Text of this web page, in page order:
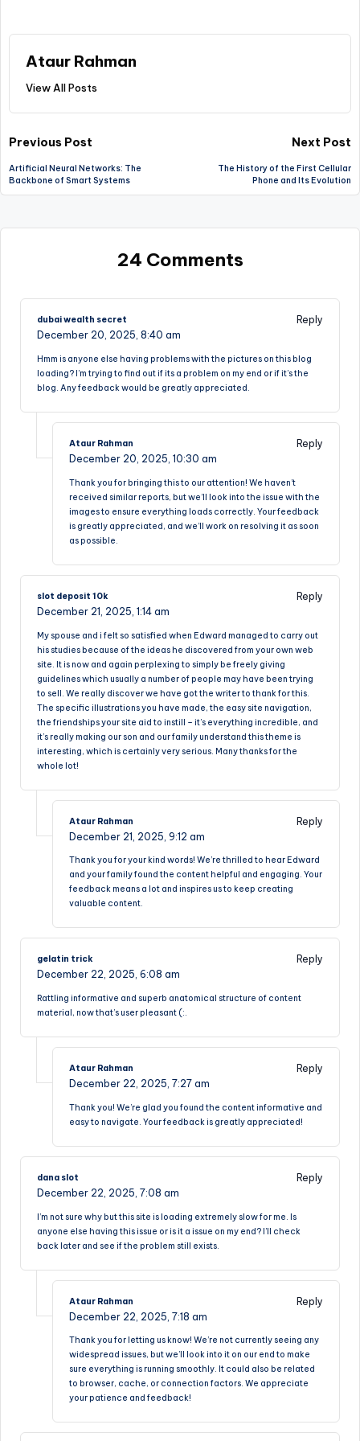
Ataur Rahman
View All Posts
Post
navigation
Previous Post
Artificial Neural Networks: The
Backbone of Smart Systems
Next Post
The History of the First Cellular
Phone and Its Evolution
24 Comments
dubai wealth secret
Reply
December 20, 2025, 8:40 am
Hmm is anyone else having problems with the pictures on this blog
loading? I’m trying to find out if its a problem on my end or if it’s the
blog. Any feedback would be greatly appreciated.
Ataur Rahman
Reply
December 20, 2025, 10:30 am
Thank you for bringing this to our attention! We haven’t
received similar reports, but we’ll look into the issue with the
images to ensure everything loads correctly. Your feedback
is greatly appreciated, and we’ll work on resolving it as soon
as possible.
slot deposit 10k
Reply
December 21, 2025, 1:14 am
My spouse and i felt so satisfied when Edward managed to carry out
his studies because of the ideas he discovered from your own web
site. It is now and again perplexing to simply be freely giving
guidelines which usually a number of people may have been trying
to sell. We really discover we have got the writer to thank for this.
The specific illustrations you have made, the easy site navigation,
the friendships your site aid to instill – it’s everything incredible, and
it’s really making our son and our family understand this theme is
interesting, which is certainly very serious. Many thanks for the
whole lot!
Ataur Rahman
Reply
December 21, 2025, 9:12 am
Thank you for your kind words! We’re thrilled to hear Edward
and your family found the content helpful and engaging. Your
feedback means a lot and inspires us to keep creating
valuable content.
gelatin trick
Reply
December 22, 2025, 6:08 am
Rattling informative and superb anatomical structure of content
material, now that’s user pleasant (:.
Ataur Rahman
Reply
December 22, 2025, 7:27 am
Thank you! We’re glad you found the content informative and
easy to navigate. Your feedback is greatly appreciated!
dana slot
Reply
December 22, 2025, 7:08 am
I’m not sure why but this site is loading extremely slow for me. Is
anyone else having this issue or is it a issue on my end? I’ll check
back later and see if the problem still exists.
Ataur Rahman
Reply
December 22, 2025, 7:18 am
Thank you for letting us know! We’re not currently seeing any
widespread issues, but we’ll look into it on our end to make
sure everything is running smoothly. It could also be related
to browser, cache, or connection factors. We appreciate
your patience and feedback!